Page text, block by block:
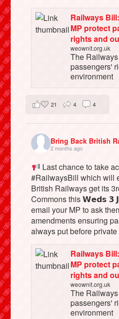
Railways
MP protect
rights and
weownit.org.uk
The
passengers'
environment
21 4 4
Bring Back British
2 months ago
Last chance to take
#RailwaysBill which will
British Railways get its
Commons this 𝗪𝗲𝗱𝘀 𝟯
email your MP to ask
amendments ensuring
always put before private
Railways
MP protect
rights and
weownit.org.uk
The
passengers'
environment